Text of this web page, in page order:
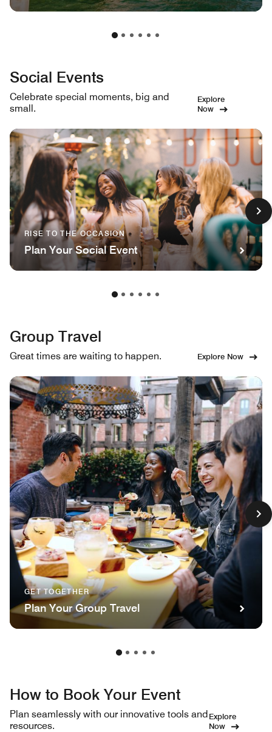
Social Events
Celebrate special moments, big and
small.
Explore
Now
RISE TO THE OCCASION
Plan Your Social Event
Group Travel
Great times are waiting to happen. Explore Now
GET TOGETHER
Plan Your Group Travel
How to Book Your Event
Plan seamlessly with our innovative tools and
resources.
Explore
Now